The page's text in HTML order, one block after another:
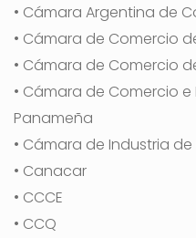
• Cámara Argentina de
• Cámara de Comercio
• Cámara de Comercio
• Cámara de Comercio
Panameña
• Cámara de Industria
• Canacar
• CCCE
• CCQ